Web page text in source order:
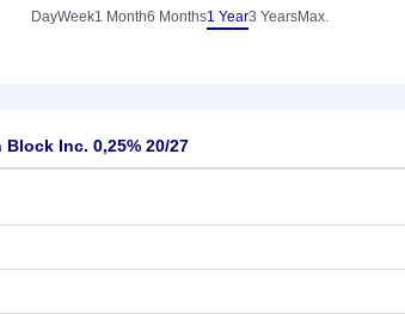
DayWeek1 Month6 Months1 Year3 YearsMax.
Inc. 0,25% 20/27